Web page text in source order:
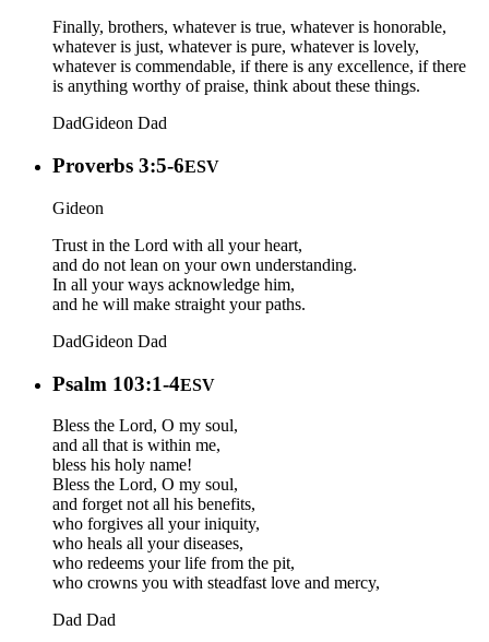
Finally, brothers, whatever is true, whatever is honorable,
whatever is just, whatever is pure, whatever is lovely,
whatever is commendable, if there is any excellence, if there
is anything worthy of praise, think about these things.
DadGideon Dad
Proverbs 3:5-6ESV
Gideon
Trust in the Lord with all your heart,
and do not lean on your own understanding.
In all your ways acknowledge him,
and he will make straight your paths.
DadGideon Dad
Psalm 103:1-4ESV
Bless the Lord, O my soul,
and all that is within me,
bless his holy name!
Bless the Lord, O my soul,
and forget not all his benefits,
who forgives all your iniquity,
who heals all your diseases,
who redeems your life from the pit,
who crowns you with steadfast love and mercy,
Dad Dad